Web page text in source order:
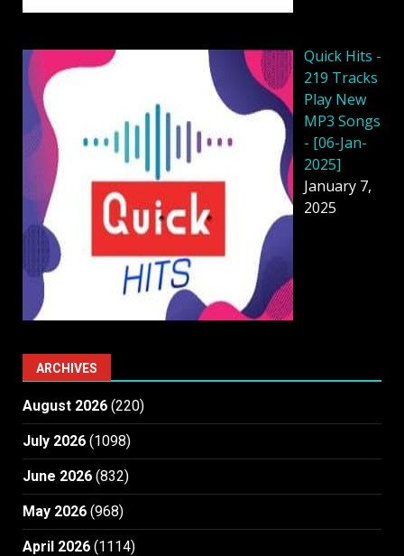
Quick Hits -
219 Tracks
Play New
MP3 Songs
- [06-Jan-
2025]
January 7,
2025
ARCHIVES
August 2026 (220)
July 2026 (1098)
June 2026 (832)
May 2026 (968)
April 2026 (1114)